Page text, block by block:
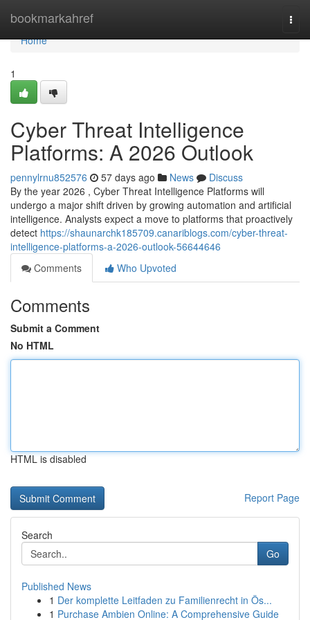
bookmarkahref
Home
Home
1
Cyber Threat Intelligence
Platforms: A 2026 Outlook
pennylrnu852576 57 days ago News
Discuss
By the year 2026 , Cyber Threat Intelligence Platforms will
undergo a major shift driven by growing automation and artificial
intelligence. Analysts expect a move to platforms that proactively
detect https://shaunarchk185709.canariblogs.com/cyber-threat-
intelligence-platforms-a-2026-outlook-56644646
Comments
Who Upvoted
Comments
Submit a Comment
No HTML
HTML is disabled
Report Page
Search
Go
Published News
1 Der komplette Leitfaden zu Familienrecht in Ös...
1 Purchase Ambien Online: A Comprehensive Guide